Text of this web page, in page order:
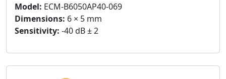
Model: ECM-B6050AP40-069
Dimensions: 6 × 5 mm
Sensitivity: -40 dB ± 2